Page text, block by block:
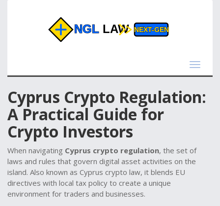
Toggle
Cyprus Crypto Regulation:
A Practical Guide for
Crypto Investors
When navigating Cyprus crypto regulation, the set of
laws and rules that govern digital asset activities on the
island. Also known as Cyprus crypto law, it blends EU
directives with local tax policy to create a unique
environment for traders and businesses.